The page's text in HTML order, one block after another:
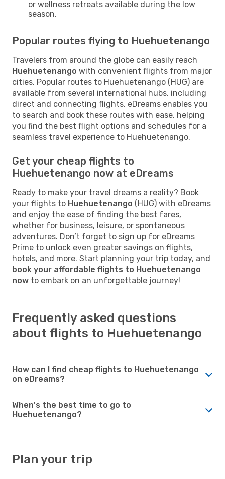
or wellness retreats available during the low
season.
Popular routes flying to Huehuetenango
Travelers from around the globe can easily reach
Huehuetenango with convenient flights from major
cities. Popular routes to Huehuetenango (HUG) are
available from several international hubs, including
direct and connecting flights. eDreams enables you
to search and book these routes with ease, helping
you find the best flight options and schedules for a
seamless travel experience to Huehuetenango.
Get your cheap flights to
Huehuetenango now at eDreams
Ready to make your travel dreams a reality? Book
your flights to Huehuetenango (HUG) with eDreams
and enjoy the ease of finding the best fares,
whether for business, leisure, or spontaneous
adventures. Don’t forget to sign up for eDreams
Prime to unlock even greater savings on flights,
hotels, and more. Start planning your trip today, and
book your affordable flights to Huehuetenango
now to embark on an unforgettable journey!
Frequently asked questions
about flights to Huehuetenango
How can I find cheap flights to Huehuetenango
on eDreams?
When's the best time to go to
Huehuetenango?
Plan your trip